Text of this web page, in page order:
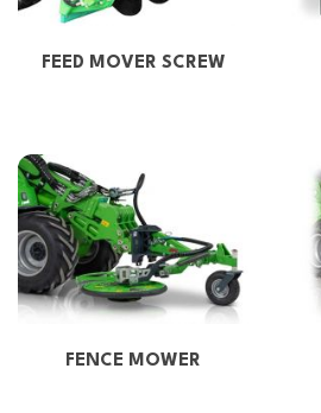
FEED MOVER SCREW
FENCE MOWER